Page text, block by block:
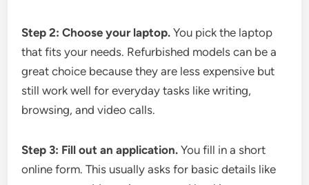
Step 2: Choose your laptop. You pick the laptop
that fits your needs. Refurbished models can be a
great choice because they are less expensive but
still work well for everyday tasks like writing,
browsing, and video calls.
Step 3: Fill out an application. You fill in a short
online form. This usually asks for basic details like